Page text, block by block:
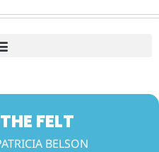
FELT
BELSON